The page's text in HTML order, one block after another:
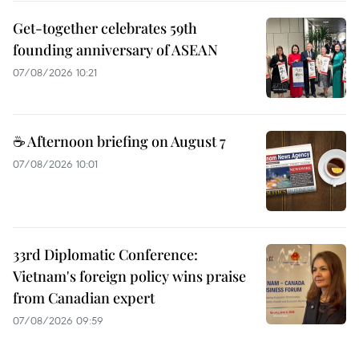
Get-together celebrates 59th
founding anniversary of ASEAN
07/08/2026 10:21
☕ Afternoon briefing on August 7
07/08/2026 10:01
33rd Diplomatic Conference:
Vietnam's foreign policy wins praise
from Canadian expert
07/08/2026 09:59